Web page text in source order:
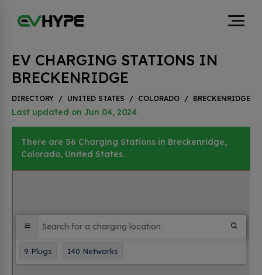
EV CHARGING STATIONS IN
BRECKENRIDGE
DIRECTORY / UNITED STATES / COLORADO / BRECKENRIDGE
Last updated on Jun 04, 2024
There are 56 Charging Stations in Breckenridge,
Colorado, United States.